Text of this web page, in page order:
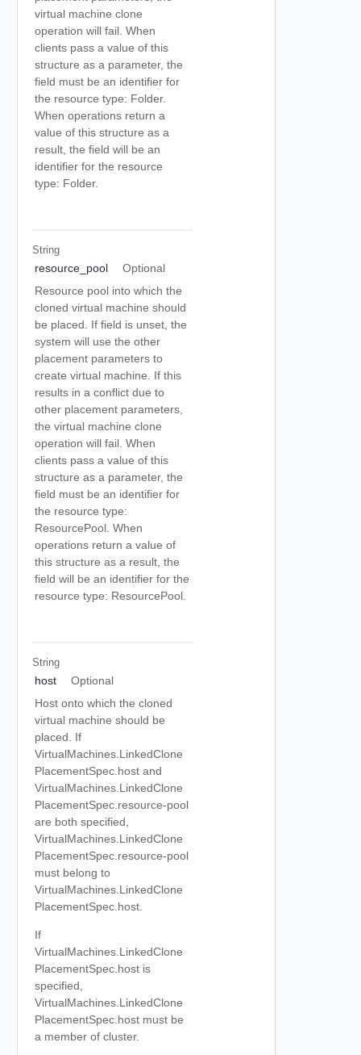
virtual machine clone
operation will fail. When
clients pass a value of this
structure as a parameter, the
field must be an identifier for
the resource type: Folder.
When operations return a
value of this structure as a
result, the field will be an
identifier for the resource
type: Folder.
String
resource_pool
Optional
Resource pool into which the
cloned virtual machine should
be placed. If field is unset, the
system will use the other
placement parameters to
create virtual machine. If this
results in a conflict due to
other placement parameters,
the virtual machine clone
operation will fail. When
clients pass a value of this
structure as a parameter, the
field must be an identifier for
the resource type:
ResourcePool. When
operations return a value of
this structure as a result, the
field will be an identifier for the
resource type: ResourcePool.
String
host
Optional
Host onto which the cloned
virtual machine should be
placed. If
VirtualMachines.LinkedClone
PlacementSpec.host and
VirtualMachines.LinkedClone
PlacementSpec.resource-pool
are both specified,
VirtualMachines.LinkedClone
PlacementSpec.resource-pool
must belong to
VirtualMachines.LinkedClone
PlacementSpec.host.
If
VirtualMachines.LinkedClone
PlacementSpec.host is
specified,
VirtualMachines.LinkedClone
PlacementSpec.host must be
a member of cluster.